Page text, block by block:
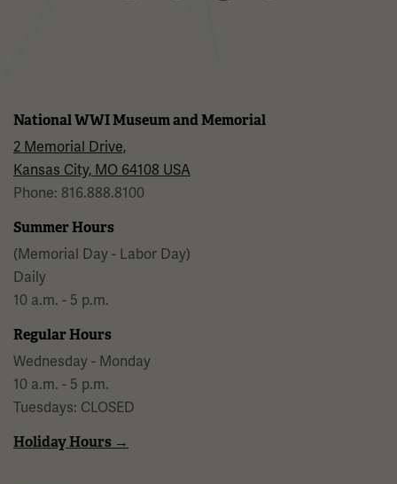
National WWI Museum and Memorial
2 Memorial Drive,
Kansas City, MO 64108 USA
Phone: 816.888.8100
Summer Hours
(Memorial Day - Labor Day)
Daily
10 a.m. - 5 p.m.
Regular Hours
Wednesday - Monday
10 a.m. - 5 p.m.
Tuesdays: CLOSED
Holiday Hours →